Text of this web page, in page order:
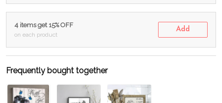
4 items get 15% OFF
on each product
Add
Frequently bought together